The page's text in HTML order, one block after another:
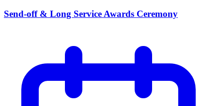
Send-off & Long Service Awards Ceremony